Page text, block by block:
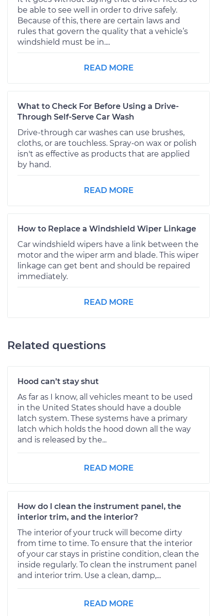
be able to see well in order to drive safely.
Because of this, there are certain laws and
rules that govern the quality that a vehicle’s
windshield must be in....
READ MORE
What to Check For Before Using a Drive-
Through Self-Serve Car Wash
Drive-through car washes can use brushes,
cloths, or are touchless. Spray-on wax or polish
isn't as effective as products that are applied
by hand.
READ MORE
How to Replace a Windshield Wiper Linkage
Car windshield wipers have a link between the
motor and the wiper arm and blade. This wiper
linkage can get bent and should be repaired
immediately.
READ MORE
Related questions
Hood can’t stay shut
As far as I know, all vehicles meant to be used
in the United States should have a double
latch system. These systems have a primary
latch which holds the hood down all the way
and is released by the...
READ MORE
How do I clean the instrument panel, the
interior trim, and the interior?
The interior of your truck will become dirty
from time to time. To ensure that the interior
of your car stays in pristine condition, clean the
inside regularly. To clean the instrument panel
and interior trim. Use a clean, damp,...
READ MORE